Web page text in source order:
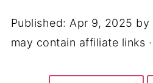
Published: Apr 9, 2025 by
may contain affiliate links ·